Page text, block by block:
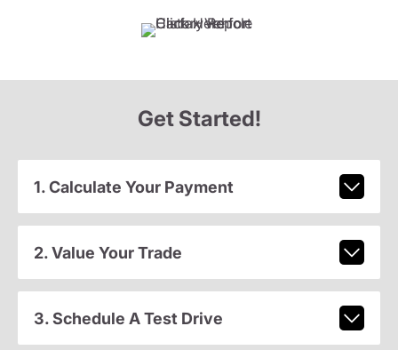
Get Started!
1. Calculate Your Payment
2. Value Your Trade
3. Schedule A Test Drive